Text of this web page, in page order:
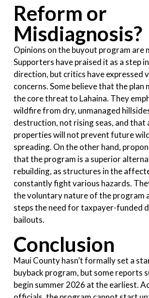
Reform or
Misdiagnosis?
Opinions on the buyout program are
Supporters have praised it as a step
direction, but critics have expressed
concerns. Some believe that the plan
the core threat to Lahaina. They
wildfire from dry, unmanaged
destruction, not rising seas, and that
properties will not prevent future
spreading. On the other hand,
that the program is a superior
rebuilding, as structures in the
constantly fight various hazards.
the voluntary nature of the program
steps the need for taxpayer-funded
bailouts.
Conclusion
Maui County hasn’t formally set a
buyback program, but some reports
begin summer 2026 at the earliest.